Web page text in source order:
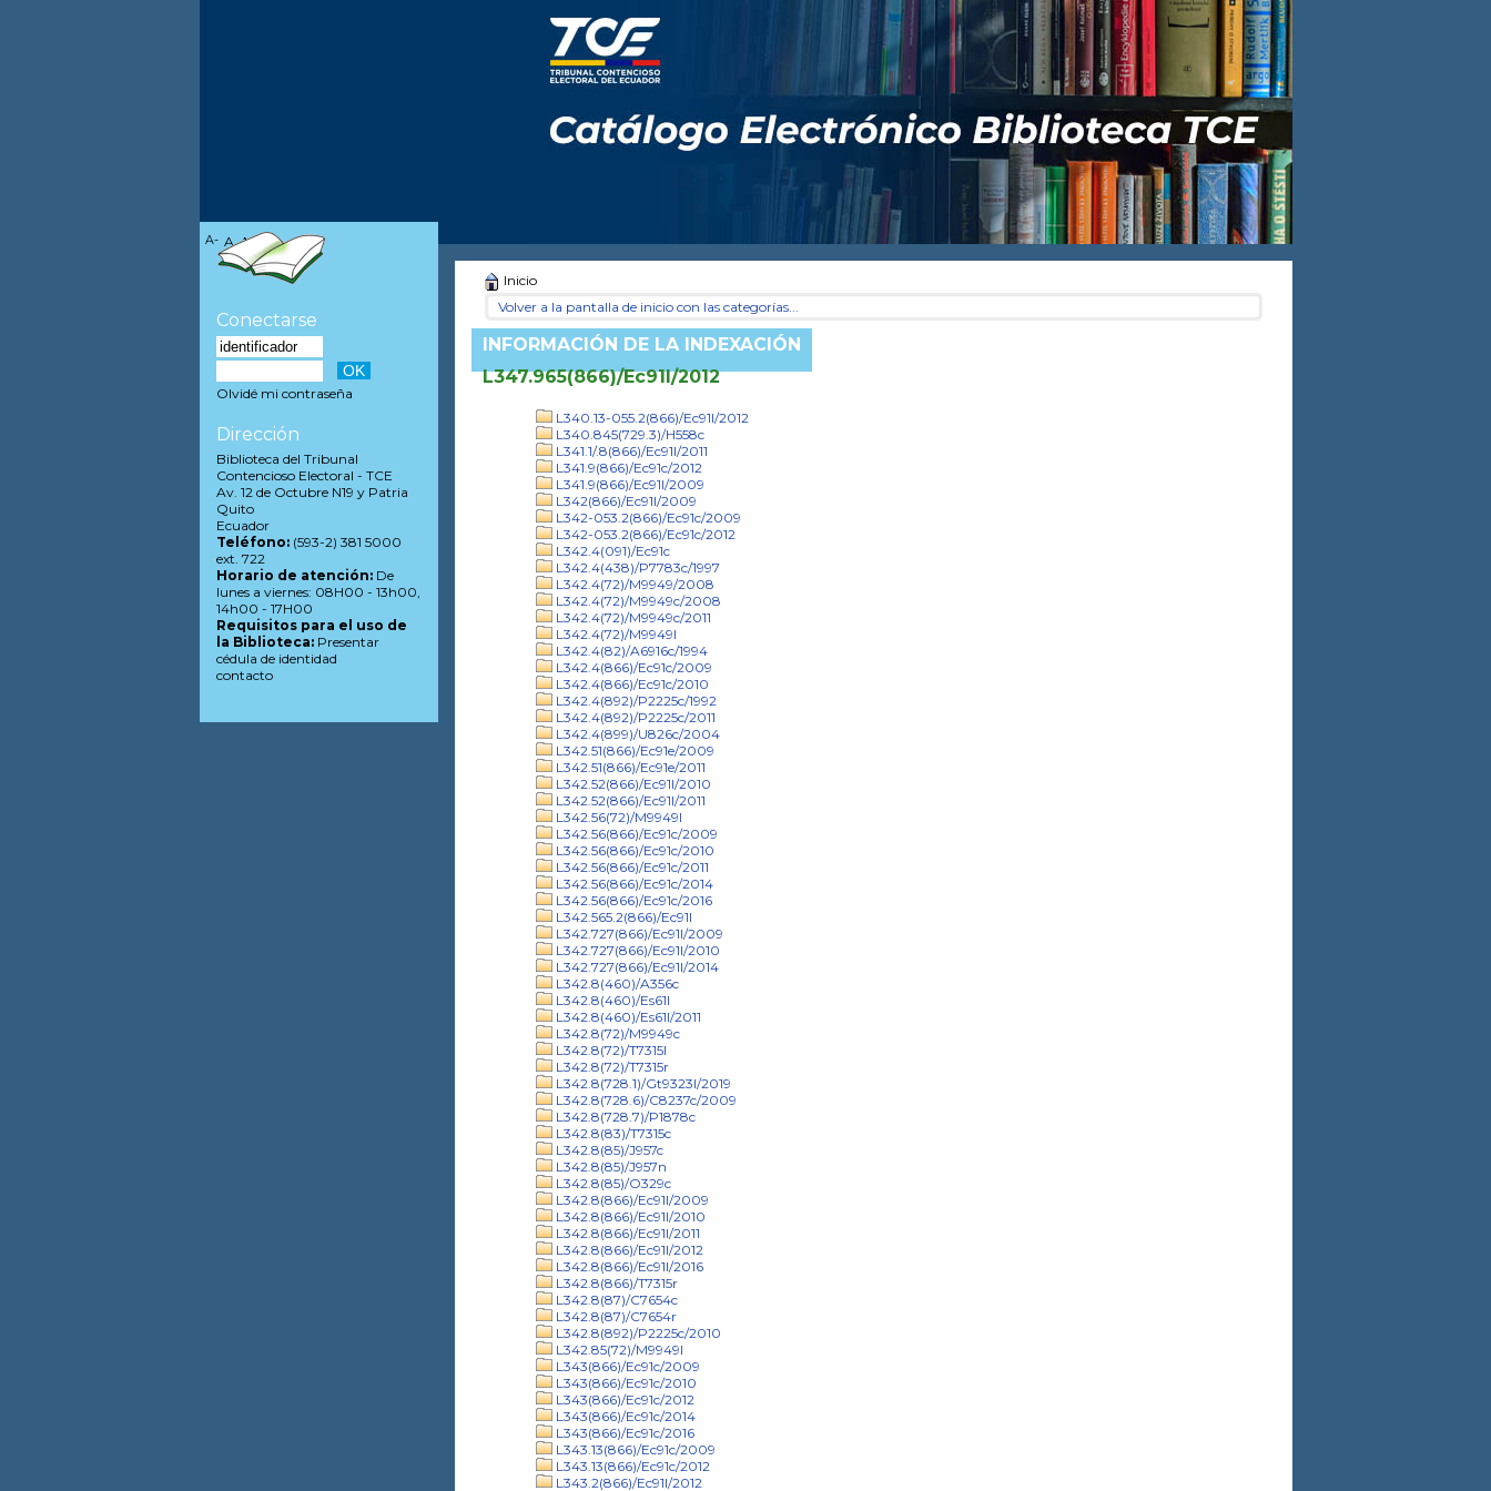
Inicio
Volver a la pantalla de inicio con las categorías...
INFORMACIÓN DE LA INDEXACIÓN
L347.965(866)/Ec91l/2012
L340.13-055.2(866)/Ec91l/2012
L340.845(729.3)/H558c
L341.1/.8(866)/Ec91l/2011
L341.9(866)/Ec91c/2012
L341.9(866)/Ec91l/2009
L342(866)/Ec91l/2009
L342-053.2(866)/Ec91c/2009
L342-053.2(866)/Ec91c/2012
L342.4(091)/Ec91c
L342.4(438)/P7783c/1997
L342.4(72)/M9949/2008
L342.4(72)/M9949c/2008
L342.4(72)/M9949c/2011
L342.4(72)/M9949l
L342.4(82)/A6916c/1994
L342.4(866)/Ec91c/2009
L342.4(866)/Ec91c/2010
L342.4(892)/P2225c/1992
L342.4(892)/P2225c/2011
L342.4(899)/U826c/2004
L342.51(866)/Ec91e/2009
L342.51(866)/Ec91e/2011
L342.52(866)/Ec91l/2010
L342.52(866)/Ec91l/2011
L342.56(72)/M9949l
L342.56(866)/Ec91c/2009
L342.56(866)/Ec91c/2010
L342.56(866)/Ec91c/2011
L342.56(866)/Ec91c/2014
L342.56(866)/Ec91c/2016
L342.565.2(866)/Ec91l
L342.727(866)/Ec91l/2009
L342.727(866)/Ec91l/2010
L342.727(866)/Ec91l/2014
L342.8(460)/A356c
L342.8(460)/Es61l
L342.8(460)/Es61l/2011
L342.8(72)/M9949c
L342.8(72)/T7315l
L342.8(72)/T7315r
L342.8(728.1)/Gt9323l/2019
L342.8(728.6)/C8237c/2009
L342.8(728.7)/P1878c
L342.8(83)/T7315c
L342.8(85)/J957c
L342.8(85)/J957n
L342.8(85)/O329c
L342.8(866)/Ec91l/2009
L342.8(866)/Ec91l/2010
L342.8(866)/Ec91l/2011
L342.8(866)/Ec91l/2012
L342.8(866)/Ec91l/2016
L342.8(866)/T7315r
L342.8(87)/C7654c
L342.8(87)/C7654r
L342.8(892)/P2225c/2010
L342.85(72)/M9949l
L343(866)/Ec91c/2009
L343(866)/Ec91c/2010
L343(866)/Ec91c/2012
L343(866)/Ec91c/2014
L343(866)/Ec91c/2016
L343.13(866)/Ec91c/2009
L343.13(866)/Ec91c/2012
L343.2(866)/Ec91l/2012
A- A A+
Conectarse
Olvidé mi contraseña
Dirección
Biblioteca del Tribunal
Contencioso Electoral - TCE
Av. 12 de Octubre N19 y Patria
Quito
Ecuador
Teléfono:(593-2) 381 5000
ext. 722
Horario de atención:De
lunes a viernes: 08H00 - 13h00,
14h00 - 17H00
Requisitos para el uso de
la Biblioteca:Presentar
cédula de identidad
contacto